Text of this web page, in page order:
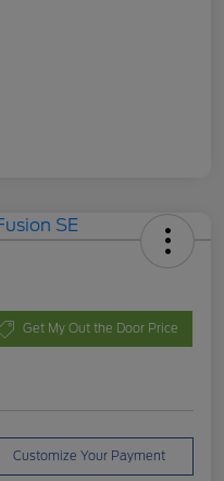
Get My Out the Door Price
Customize Your Payment